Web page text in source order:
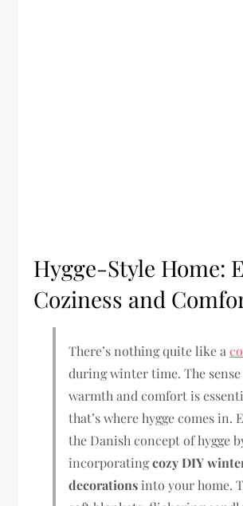
Hygge-Style Home:
Coziness and
There’s nothing quite like a
during winter time. The
warmth and comfort is
that’s where hygge comes in.
the Danish concept of hygge
incorporatingcozy DIY
decorations into your home.